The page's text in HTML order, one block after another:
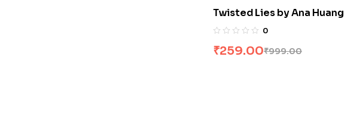
Twisted Lies by Ana Huang
0
₹999.00
₹259.00